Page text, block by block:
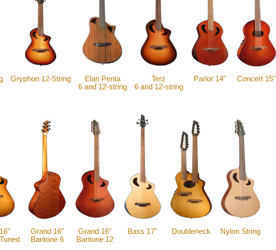
Gryphon 12-String
Elan Penta
6 and 12-string
Terz
6 and 12-string
Parlor 14" Concert 15"
Grand 16"
Baritone 6
Grand 16"
Baritone 12
Bass 17" Doubleneck Nylon String